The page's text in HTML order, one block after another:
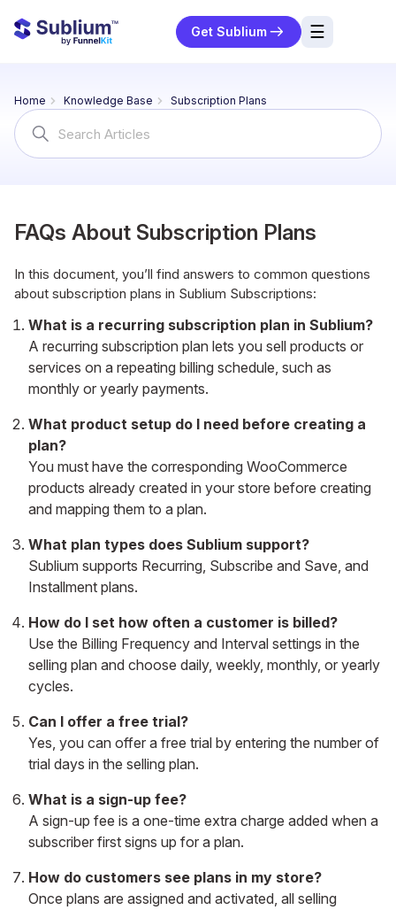
Get Sublium ☰
Search
For
Home Knowledge Base Subscription Plans
FAQs About Subscription Plans
In this document, you’ll find answers to common questions
about subscription plans in Sublium Subscriptions:
What is a recurring subscription plan in Sublium?
A recurring subscription plan lets you sell products or
services on a repeating billing schedule, such as
monthly or yearly payments.
What product setup do I need before creating a
plan?
You must have the corresponding WooCommerce
products already created in your store before creating
and mapping them to a plan.
What plan types does Sublium support?
Sublium supports Recurring, Subscribe and Save, and
Installment plans.
How do I set how often a customer is billed?
Use the Billing Frequency and Interval settings in the
selling plan and choose daily, weekly, monthly, or yearly
cycles.
Can I offer a free trial?
Yes, you can offer a free trial by entering the number of
trial days in the selling plan.
What is a sign-up fee?
A sign-up fee is a one-time extra charge added when a
subscriber first signs up for a plan.
How do customers see plans in my store?
Once plans are assigned and activated, all selling